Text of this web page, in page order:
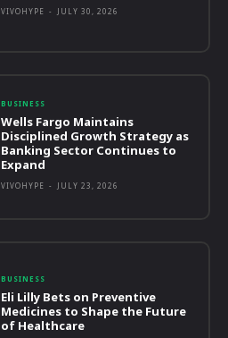
VIVOHYPE - JULY 30, 2026
BUSINESS
Wells Fargo Maintains
Disciplined Growth Strategy as
Banking Sector Continues to
Expand
VIVOHYPE - JULY 23, 2026
BUSINESS
Eli Lilly Bets on Preventive
Medicines to Shape the Future
of Healthcare